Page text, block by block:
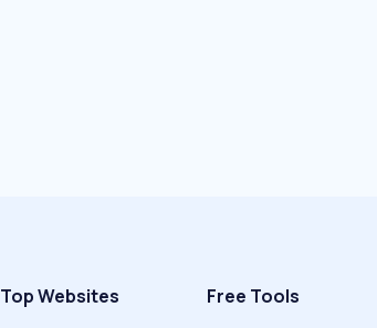
Top Websites Free Tools